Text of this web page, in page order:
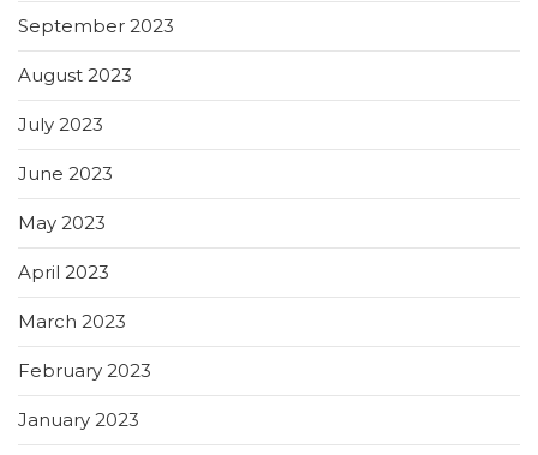
September 2023
August 2023
July 2023
June 2023
May 2023
April 2023
March 2023
February 2023
January 2023